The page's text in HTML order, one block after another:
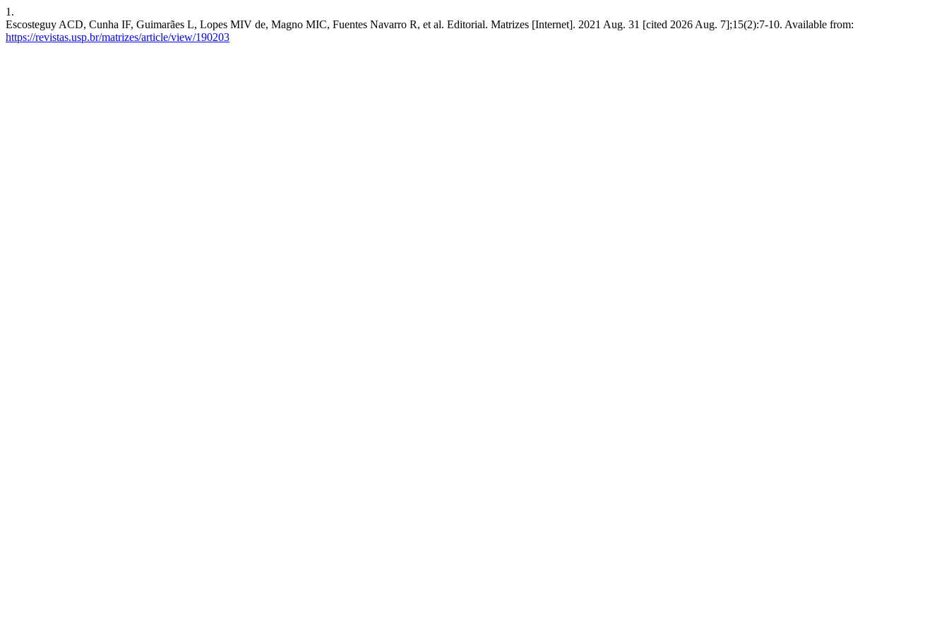
1.
Escosteguy ACD, Cunha IF, Guimarães L, Lopes MIV de, Magno MIC, Fuentes Navarro R, et al. Editorial. Matrizes [Internet]. 2021 Aug. 31 [cited 2026 Aug. 7];15(2):7-10. Available from:
https://revistas.usp.br/matrizes/article/view/190203